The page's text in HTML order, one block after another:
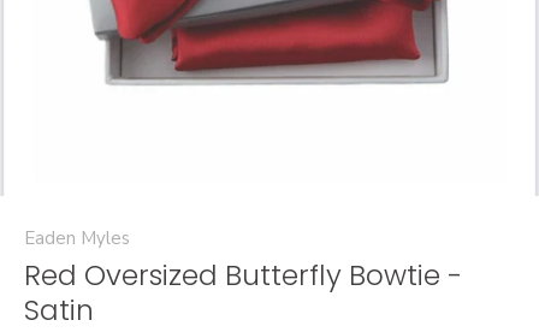
Eaden Myles
Red Oversized Butterfly Bowtie -
Satin